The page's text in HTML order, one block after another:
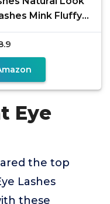
Mink Fluffy
Eye
the top
Lashes
these